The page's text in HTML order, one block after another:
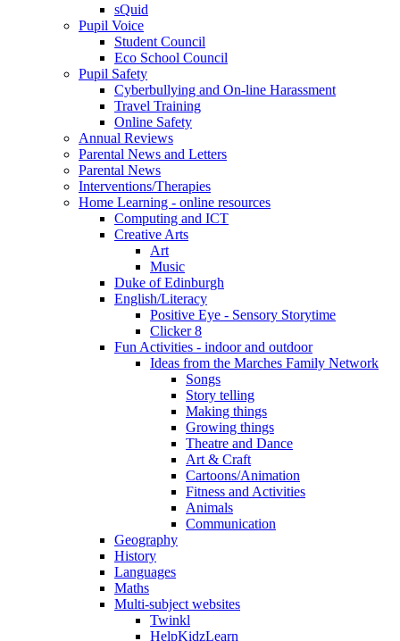
sQuid
Pupil Voice
Student Council
Eco School Council
Pupil Safety
Cyberbullying and On-line Harassment
Travel Training
Online Safety
Annual Reviews
Parental News and Letters
Parental News
Interventions/Therapies
Home Learning - online resources
Computing and ICT
Creative Arts
Art
Music
Duke of Edinburgh
English/Literacy
Positive Eye - Sensory Storytime
Clicker 8
Fun Activities - indoor and outdoor
Ideas from the Marches Family Network
Songs
Story telling
Making things
Growing things
Theatre and Dance
Art & Craft
Cartoons/Animation
Fitness and Activities
Animals
Communication
Geography
History
Languages
Maths
Multi-subject websites
Twinkl
HelpKidzLearn